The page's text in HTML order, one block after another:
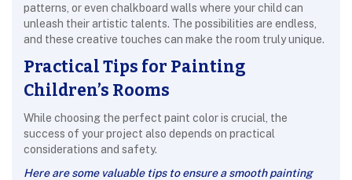
patterns, or even chalkboard walls where your child can
unleash their artistic talents. The possibilities are endless,
and these creative touches can make the room truly unique.
Practical Tips for Painting
Children’s Rooms
While choosing the perfect paint color is crucial, the
success of your project also depends on practical
considerations and safety.
Here are some valuable tips to ensure a smooth painting